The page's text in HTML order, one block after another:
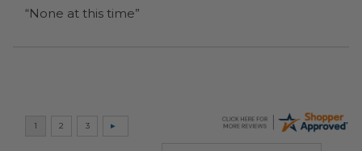
“None at this time”